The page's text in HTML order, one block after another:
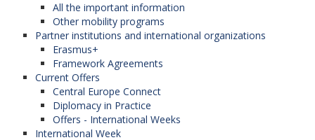
All the important information
Other mobility programs
Partner institutions and international organizations
Erasmus+
Framework Agreements
Current Offers
Central Europe Connect
Diplomacy in Practice
Offers - International Weeks
International Week